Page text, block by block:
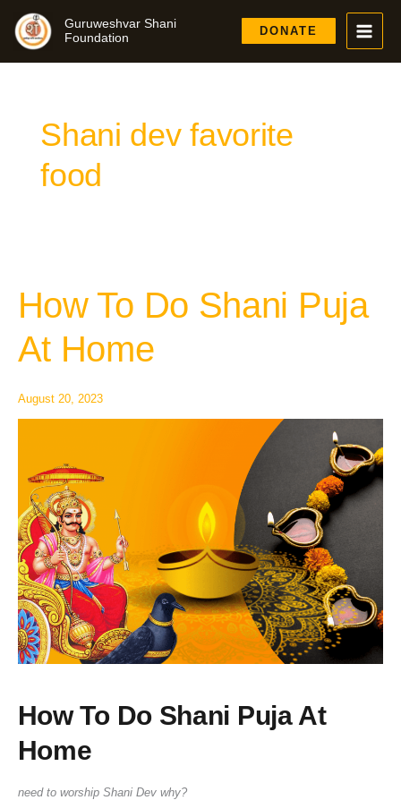
content
Guruweshvar Shani
Foundation
DONATE
Shani dev favorite
food
How To Do Shani Puja
At Home
August 20, 2023
How To Do Shani Puja At
Home
need to worship Shani Dev why?
How
Do
Shani
At
Home